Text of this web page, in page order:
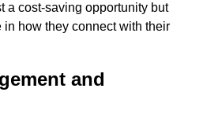
a cost-saving opportunity but
how they connect with their
and